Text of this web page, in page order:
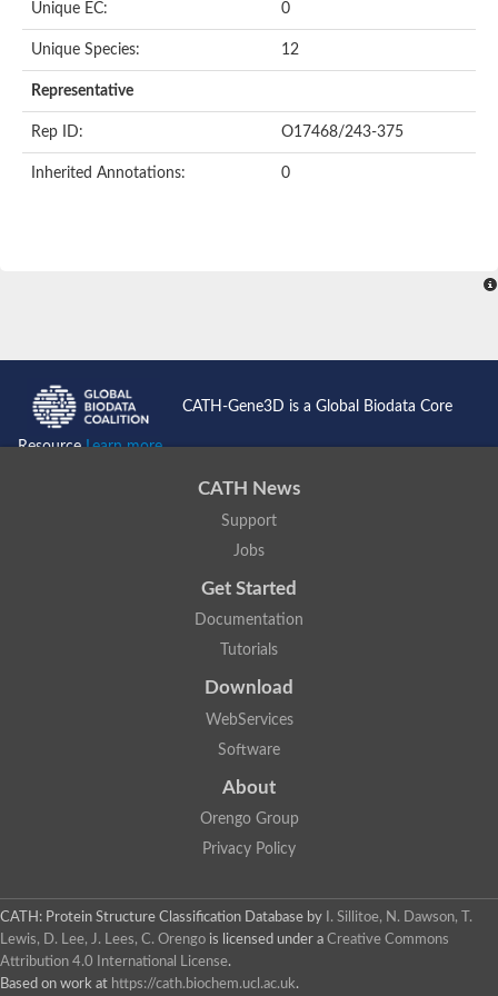
SEC13 homolog (S. cerevisiae)
histone-binding protein RBBP4 isoform X1
Coatomer subunit alpha
Bromodomain and WD repeat domain containing 1
Putative echinoderm microtubule-associated protein-like 6
WD repeat-containing protein 62 isoform 1
semaphorin-5B isoform X1
DDB1-and CUL4-associated factor 7
6-phosphogluconolactonase
semaphorin-3F isoform X2
Putative WD repeat-containing protein 48
Polycomb protein eed
striatin isoform X1
PAN2-PAN3 deadenylation complex catalytic subunit PAN2
Ribosome biogenesis protein BOP1 homolog
Putative WD repeat-containing protein 48
Cleavage stimulation factor subunit 1
retinoblastoma-binding protein 5 isoform X2
Putative E3 ubiquitin-protein ligase TRAF7
Pre-mRNA-splicing factor rse1, variant
WD repeat domain 33
DNA damage-binding protein 1
Unique EC: 0
Unique Species: 12
Representative
Rep ID: O17468/243-375
Inherited Annotations: 0
CATH-Gene3D is a Global Biodata Core
ResourceLearn more...
CATH News
Support
Jobs
Get Started
Documentation
Tutorials
Download
WebServices
Software
About
Orengo Group
Privacy Policy
CATH: Protein Structure Classification Database by
I. Sillitoe, N. Dawson, T.
Lewis, D. Lee, J. Lees, C. Orengo is licensed under a Creative Commons
Attribution 4.0 International License.
Based on work at https://cath.biochem.ucl.ac.uk.